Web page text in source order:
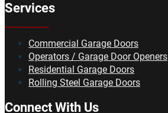
Services
Commercial Garage Doors
Operators / Garage Door Openers
Residential Garage Doors
Rolling Steel Garage Doors
Connect With Us